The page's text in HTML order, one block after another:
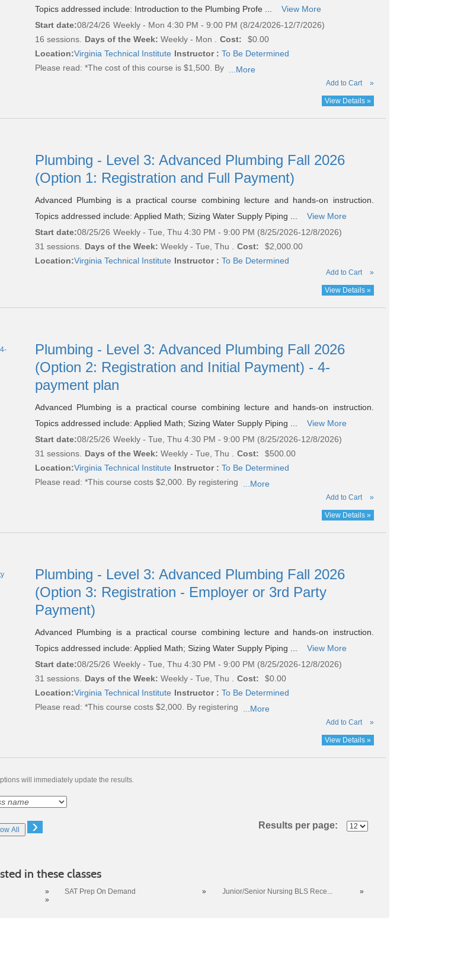
Topics addressed include: Introduction to the Plumbing Profe ...
View More
Start date:08/24/26 Weekly - Mon 4:30 PM - 9:00 PM (8/24/2026-12/7/2026)
16 sessions.
Days of the Week: Weekly - Mon . Cost:
$0.00
Location:Virginia Technical Institute Instructor : To Be Determined
Please read: *The cost of this course is $1,500. By ...More
Add to Cart »
View Details »
Plumbing - Level 3: Advanced Plumbing Fall 2026
(Option 1: Registration and Full Payment)
Advanced Plumbing is a practical course combining lecture and hands-on instruction.
Topics addressed include: Applied Math; Sizing Water Supply Piping ...
View More
Start date:08/25/26 Weekly - Tue, Thu 4:30 PM - 9:00 PM (8/25/2026-12/8/2026)
31 sessions.
Days of the Week: Weekly - Tue, Thu . Cost:
$2,000.00
Location:Virginia Technical Institute Instructor : To Be Determined
Add to Cart »
View Details »
Plumbing - Level 3: Advanced Plumbing Fall 2026
(Option 2: Registration and Initial Payment) - 4-
payment plan
Advanced Plumbing is a practical course combining lecture and hands-on instruction.
Topics addressed include: Applied Math; Sizing Water Supply Piping ...
View More
Start date:08/25/26 Weekly - Tue, Thu 4:30 PM - 9:00 PM (8/25/2026-12/8/2026)
31 sessions.
Days of the Week: Weekly - Tue, Thu . Cost:
$500.00
Location:Virginia Technical Institute Instructor : To Be Determined
Please read: *This course costs $2,000. By registering ...More
Add to Cart »
View Details »
Plumbing - Level 3: Advanced Plumbing Fall 2026
(Option 3: Registration - Employer or 3rd Party
Payment)
Advanced Plumbing is a practical course combining lecture and hands-on instruction.
Topics addressed include: Applied Math; Sizing Water Supply Piping ...
View More
Start date:08/25/26 Weekly - Tue, Thu 4:30 PM - 9:00 PM (8/25/2026-12/8/2026)
31 sessions.
Days of the Week: Weekly - Tue, Thu . Cost:
$0.00
Location:Virginia Technical Institute Instructor : To Be Determined
Please read: *This course costs $2,000. By registering ...More
Add to Cart »
View Details »
will immediately update the results.
All › Results per page:
in these classes
» SAT Prep On Demand » Junior/Senior Nursing BLS Rece...
»
»